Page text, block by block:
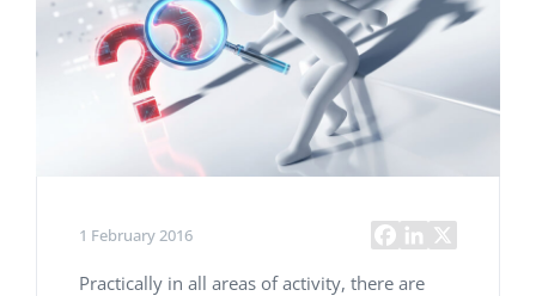
1 February 2016
Practically in all areas of activity, there are